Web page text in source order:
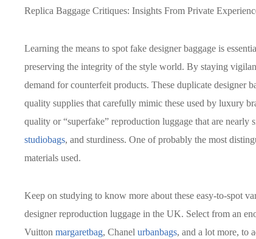
Replica Baggage Critiques: Insights From Private
Learning the means to spot fake designer baggage is
preserving the integrity of the style world. By staying
demand for counterfeit products. These duplicate designer
quality supplies that carefully mimic these used by luxury
quality or “superfake” reproduction luggage that are
studiobags, and sturdiness. One of probably the most
materials used.
Keep on studying to know more about these easy-to-spot
designer reproduction luggage in the UK. Select from an
Vuitton margaretbag, Chanel urbanbags, and a lot more, to